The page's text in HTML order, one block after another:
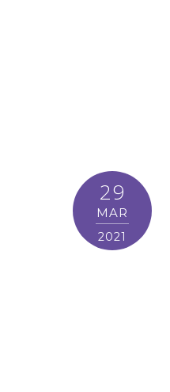
29
MAR
2021